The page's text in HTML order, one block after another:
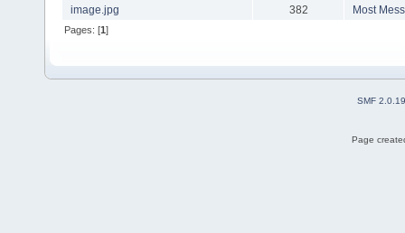
image.jpg
382 Most
Pages: [1]
SMF 2.0.19
Page